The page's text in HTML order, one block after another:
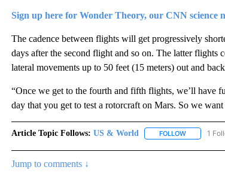
Sign up here for Wonder Theory, our CNN science
The cadence between flights will get progressively
days after the second flight and so on. The latter flights
lateral movements up to 50 feet (15 meters) out and
“Once we get to the fourth and fifth flights, we’ll have
day that you get to test a rotorcraft on Mars. So we
Article Topic Follows: US & World FOLLOWFOLLOW
1
Jump to comments ↓